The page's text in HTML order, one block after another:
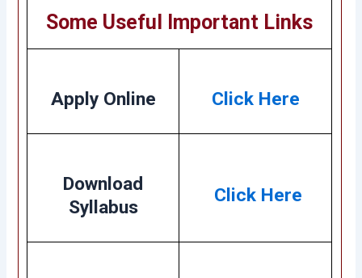
Some Useful Important Links
Apply Online Click Here
Download
Syllabus
Click Here